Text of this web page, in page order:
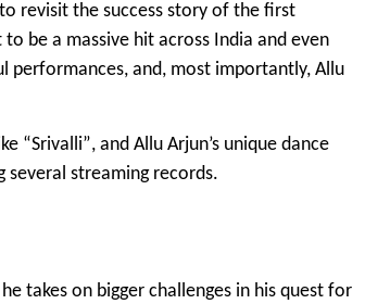
revisit the success story of the first
be a massive hit across India and even
performances, and, most importantly, Allu
“Srivalli”, and Allu Arjun’s unique dance
streaming records.
takes on bigger challenges in his quest for